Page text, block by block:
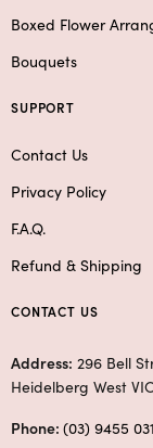
Boxed Flower
Bouquets
SUPPORT
Contact Us
Privacy Policy
F.A.Q.
Refund & Shipping
CONTACT US
Address: 296 Bell
Heidelberg West
Phone: (03) 9455